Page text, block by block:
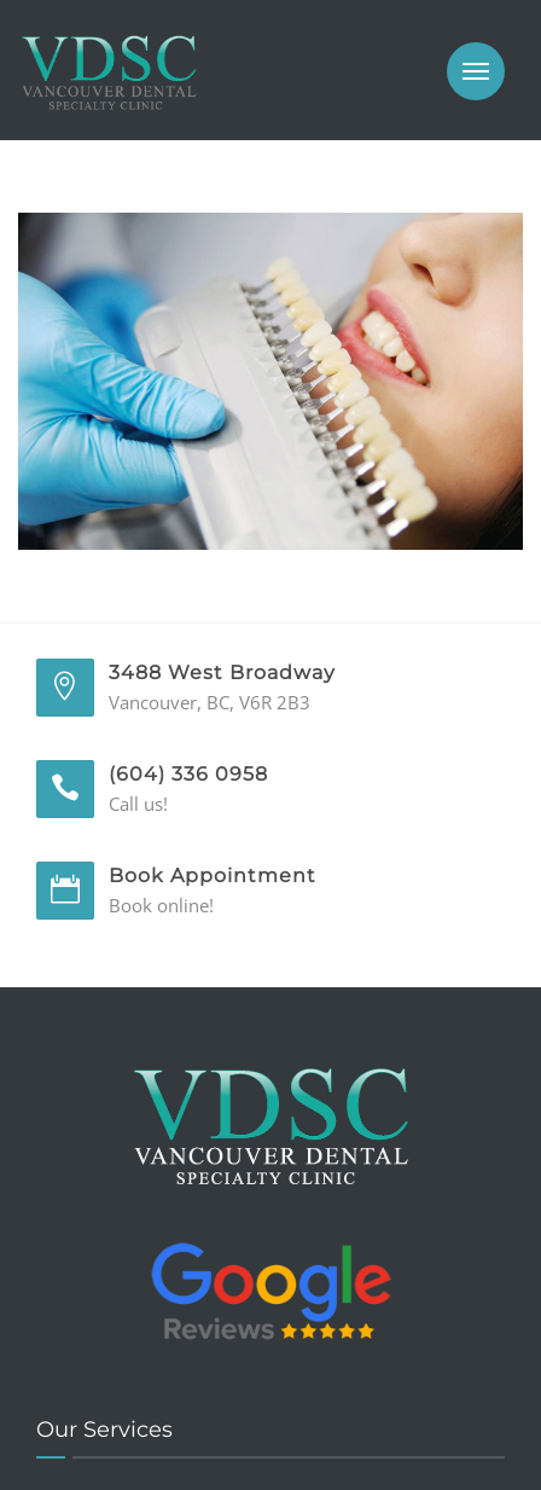
PROSTHODONTICS
IMPLANTS
GALLERY
GENERAL
CONTACT
COSMETIC
PROSTHODONTICS
IMPLANTS
PERIODONTICS
GALLERY
3488 West Broadway
Vancouver, BC, V6R 2B3
(604) 336 0958
Call us!
Book Appointment
Book online!
Our Services